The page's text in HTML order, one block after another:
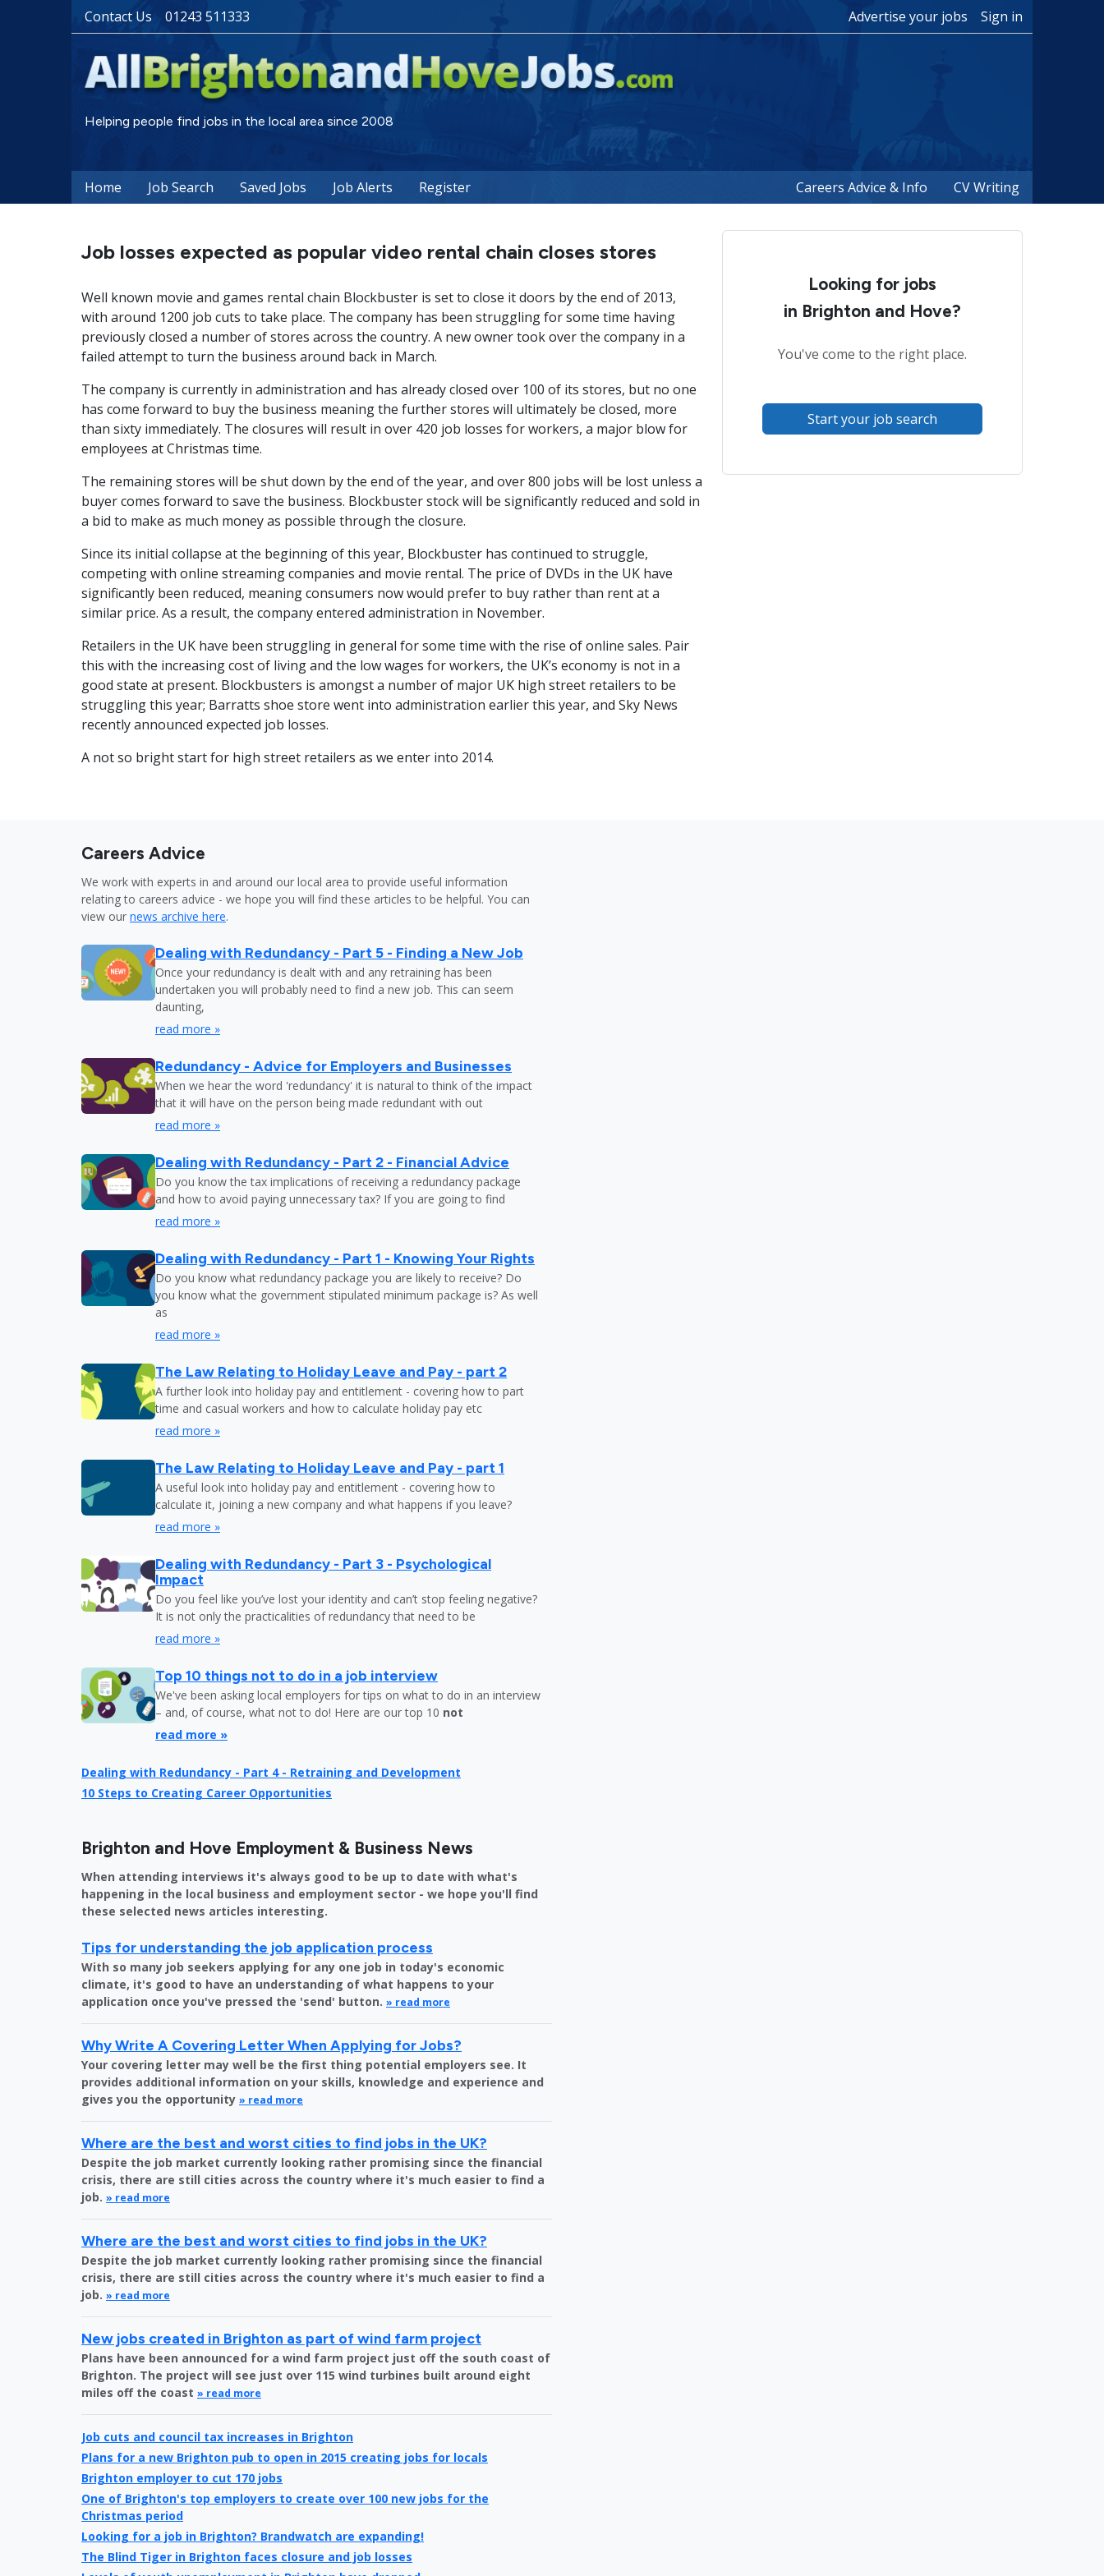
Contact Us 01243 511333 Advertise your jobs Sign in
Helping people find jobs in the local area since 2008
Home Job Search Saved Jobs Job Alerts Register Careers Advice & Info CV Writing
Job losses expected as popular video rental chain closes stores
Well known movie and games rental chain Blockbuster is set to close it doors by the end of 2013,
with around 1200 job cuts to take place. The company has been struggling for some time having
previously closed a number of stores across the country. A new owner took over the company in a
failed attempt to turn the business around back in March.
The company is currently in administration and has already closed over 100 of its stores, but no one
has come forward to buy the business meaning the further stores will ultimately be closed, more
than sixty immediately. The closures will result in over 420 job losses for workers, a major blow for
employees at Christmas time.
The remaining stores will be shut down by the end of the year, and over 800 jobs will be lost unless a
buyer comes forward to save the business. Blockbuster stock will be significantly reduced and sold in
a bid to make as much money as possible through the closure.
Since its initial collapse at the beginning of this year, Blockbuster has continued to struggle,
competing with online streaming companies and movie rental. The price of DVDs in the UK have
significantly been reduced, meaning consumers now would prefer to buy rather than rent at a
similar price. As a result, the company entered administration in November.
Retailers in the UK have been struggling in general for some time with the rise of online sales. Pair
this with the increasing cost of living and the low wages for workers, the UK’s economy is not in a
good state at present. Blockbusters is amongst a number of major UK high street retailers to be
struggling this year; Barratts shoe store went into administration earlier this year, and Sky News
recently announced expected job losses.
A not so bright start for high street retailers as we enter into 2014.
Looking for jobs
in Brighton and Hove?
You've come to the right place.
Start your job search
Careers Advice
We work with experts in and around our local area to provide useful information
relating to careers advice - we hope you will find these articles to be helpful. You can
view our news archive here.
Dealing with Redundancy - Part 5 - Finding a New Job
Once your redundancy is dealt with and any retraining has been
undertaken you will probably need to find a new job. This can seem
daunting,
read more »
Redundancy - Advice for Employers and Businesses
When we hear the word 'redundancy' it is natural to think of the impact
that it will have on the person being made redundant with out
read more »
Dealing with Redundancy - Part 2 - Financial Advice
Do you know the tax implications of receiving a redundancy package
and how to avoid paying unnecessary tax? If you are going to find
read more »
Dealing with Redundancy - Part 1 - Knowing Your Rights
Do you know what redundancy package you are likely to receive? Do
you know what the government stipulated minimum package is? As well
as
read more »
The Law Relating to Holiday Leave and Pay - part 2
A further look into holiday pay and entitlement - covering how to part
time and casual workers and how to calculate holiday pay etc
read more »
The Law Relating to Holiday Leave and Pay - part 1
A useful look into holiday pay and entitlement - covering how to
calculate it, joining a new company and what happens if you leave?
read more »
Dealing with Redundancy - Part 3 - Psychological
Impact
Do you feel like you’ve lost your identity and can’t stop feeling negative?
It is not only the practicalities of redundancy that need to be
read more »
Top 10 things not to do in a job interview
We've been asking local employers for tips on what to do in an interview
– and, of course, what not to do! Here are our top 10 not
read more »
Dealing with Redundancy - Part 4 - Retraining and Development
10 Steps to Creating Career Opportunities
Brighton and Hove Employment & Business News
When attending interviews it's always good to be up to date with what's
happening in the local business and employment sector - we hope you'll find
these selected news articles interesting.
Tips for understanding the job application process
With so many job seekers applying for any one job in today's economic
climate, it's good to have an understanding of what happens to your
application once you've pressed the 'send' button. » read more
Why Write A Covering Letter When Applying for Jobs?
Your covering letter may well be the first thing potential employers see. It
provides additional information on your skills, knowledge and experience and
gives you the opportunity » read more
Where are the best and worst cities to find jobs in the UK?
Despite the job market currently looking rather promising since the financial
crisis, there are still cities across the country where it's much easier to find a
job. » read more
Where are the best and worst cities to find jobs in the UK?
Despite the job market currently looking rather promising since the financial
crisis, there are still cities across the country where it's much easier to find a
job. » read more
New jobs created in Brighton as part of wind farm project
Plans have been announced for a wind farm project just off the south coast of
Brighton. The project will see just over 115 wind turbines built around eight
miles off the coast » read more
Job cuts and council tax increases in Brighton
Plans for a new Brighton pub to open in 2015 creating jobs for locals
Brighton employer to cut 170 jobs
One of Brighton's top employers to create over 100 new jobs for the
Christmas period
Looking for a job in Brighton? Brandwatch are expanding!
The Blind Tiger in Brighton faces closure and job losses